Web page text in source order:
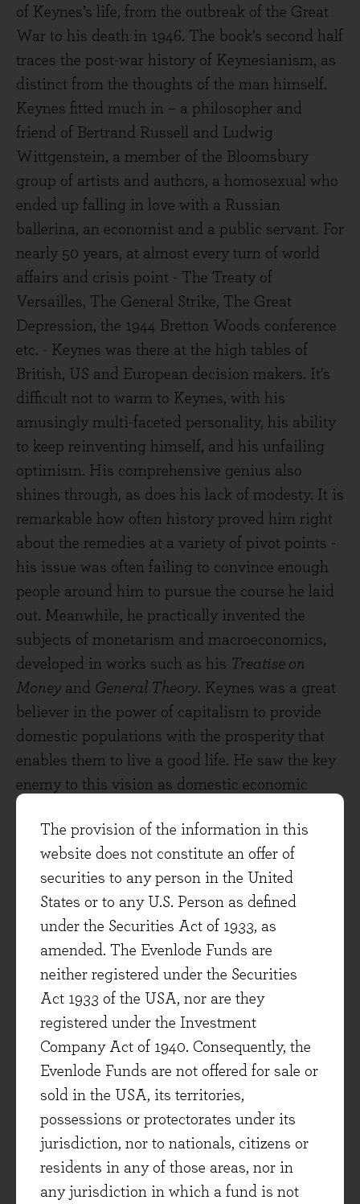
The provision of the information in this
website does not constitute an offer of
securities to any person in the United
States or to any U.S. Person as defined
under the Securities Act of 1933, as
amended. The Evenlode Funds are
neither registered under the Securities
Act 1933 of the USA, nor are they
registered under the Investment
Company Act of 1940. Consequently, the
Evenlode Funds are not offered for sale or
sold in the USA, its territories,
possessions or protectorates under its
jurisdiction, nor to nationals, citizens or
residents in any of those areas, nor in
any jurisdiction in which a fund is not
of Keynes’s life, from the outbreak of the Great
War to his death in 1946. The book’s second half
traces the post-war history of Keynesianism, as
distinct from the thoughts of the man himself.
Keynes fitted much in – a philosopher and
friend of Bertrand Russell and Ludwig
Wittgenstein, a member of the Bloomsbury
group of artists and authors, a homosexual who
ended up falling in love with a Russian
ballerina, an economist and a public servant. For
nearly 50 years, at almost every turn of world
affairs and crisis point - The Treaty of
Versailles, The General Strike, The Great
Depression, the 1944 Bretton Woods conference
etc. - Keynes was there at the high tables of
British, US and European decision makers. It’s
difficult not to warm to Keynes, with his
amusingly multi-faceted personality, his ability
to keep reinventing himself, and his unfailing
optimism. His comprehensive genius also
shines through, as does his lack of modesty. It is
remarkable how often history proved him right
about the remedies at a variety of pivot points -
his issue was often failing to convince enough
people around him to pursue the course he laid
out. Meanwhile, he practically invented the
subjects of monetarism and macroeconomics,
developed in works such as his Treatise on
Money and General Theory. Keynes was a great
believer in the power of capitalism to provide
domestic populations with the prosperity that
enables them to live a good life. He saw the key
enemy to this vision as domestic economic
price stability and demand growth, leading to a
healthy employment market and real wage
growth. The tools he suggested varied greatly as
the world changed and his own thoughts
evolved. Compare, for instance, his differing
remedies during the inflationary impulses of
both wars to the deflationary episodes in the
1920s and 1930s. Keynes’s basic aim though, of
maintaining a liberal society and a stable
economy, remained remarkably consistent all
through his life.
The Wages of Destruction: The Making and
Breaking of The Nazi Economy
Adam Tooze, 2007
(Evenlode Reviewer – Hugh Yarrow)